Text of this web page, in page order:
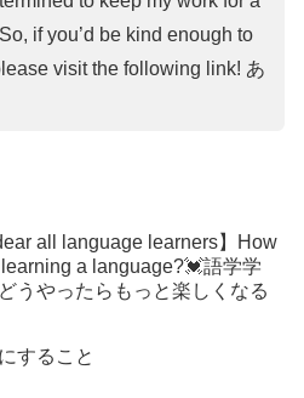
if you’d be kind enough to
visit the following link! あ
all language learners】How
a language?💓語学学
うやったらもっと楽しくなる
すること